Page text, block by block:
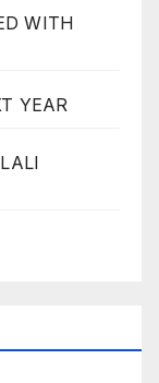
WITH
YEAR